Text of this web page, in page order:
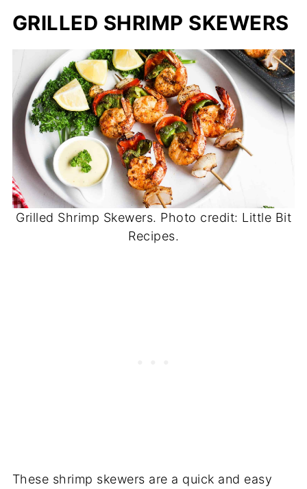
GRILLED SHRIMP SKEWERS
Grilled Shrimp Skewers. Photo credit: Little Bit
Recipes.
These shrimp skewers are a quick and easy